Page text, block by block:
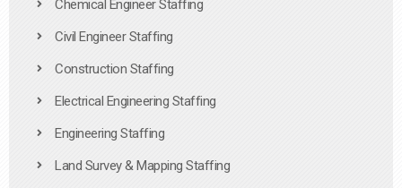
Chemical Engineer Staffing
Civil Engineer Staffing
Construction Staffing
Electrical Engineering Staffing
Engineering Staffing
Land Survey & Mapping Staffing